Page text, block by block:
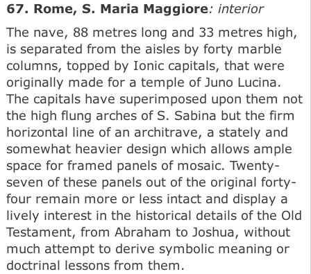
67. Rome, S. Maria Maggiore: interior
The nave, 88 metres long and 33 metres high,
is separated from the aisles by forty marble
columns, topped by Ionic capitals, that were
originally made for a temple of Juno Lucina.
The capitals have superimposed upon them not
the high flung arches of S. Sabina but the firm
horizontal line of an architrave, a stately and
somewhat heavier design which allows ample
space for framed panels of mosaic. Twenty-
seven of these panels out of the original forty-
four remain more or less intact and display a
lively interest in the historical details of the Old
Testament, from Abraham to Joshua, without
much attempt to derive symbolic meaning or
doctrinal lessons from them.